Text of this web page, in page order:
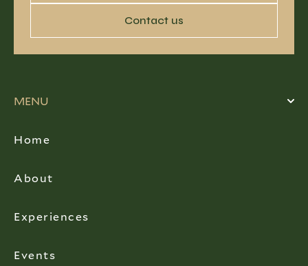
Contact us
MENU
Home
About
Experiences
Events